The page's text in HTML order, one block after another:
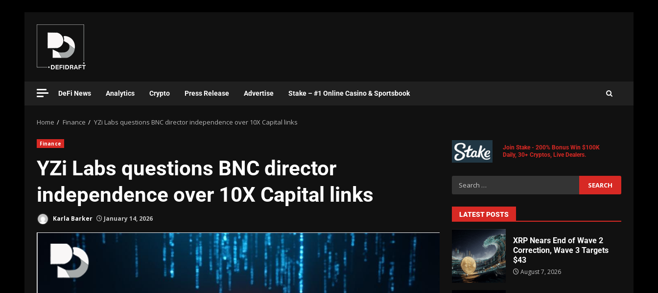
DeFi News Analytics Crypto Press Release Advertise Stake – #1 Online Casino & Sportsbook
Home Finance YZi Labs questions BNC director independence over 10X Capital links
Finance
YZi Labs questions BNC director
independence over 10X Capital links
Karla Barker January 14, 2026
Join Stake - 200% Bonus Win $100K
Daily, 30+ Cryptos, Live Dealers.
LATEST POSTS
XRP Nears End of Wave 2
Correction, Wave 3 Targets
$43
August 7, 2026